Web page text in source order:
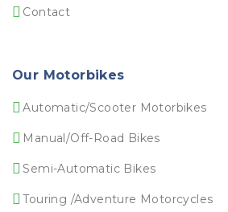
Contact
Our Motorbikes
Automatic/Scooter Motorbikes
Manual/Off-Road Bikes
Semi-Automatic Bikes
Touring /Adventure Motorcycles